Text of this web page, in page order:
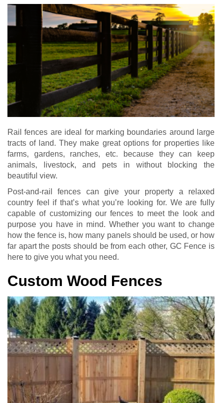
Rail fences are ideal for marking boundaries around large
tracts of land. They make great options for properties like
farms, gardens, ranches, etc. because they can keep
animals, livestock, and pets in without blocking the
beautiful view.
Post-and-rail fences can give your property a relaxed
country feel if that’s what you’re looking for. We are fully
capable of customizing our fences to meet the look and
purpose you have in mind. Whether you want to change
how the fence is, how many panels should be used, or how
far apart the posts should be from each other, GC Fence is
here to give you what you need.
Custom Wood Fences